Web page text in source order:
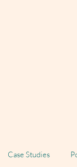
Case Studies